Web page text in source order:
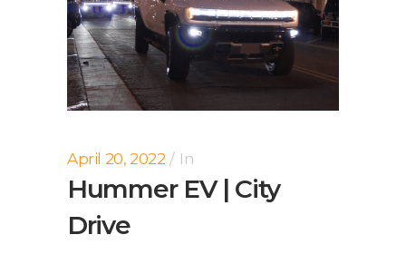
April 20, 2022 In
Hummer EV | City
Drive